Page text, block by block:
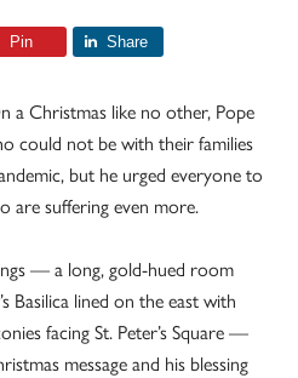
Pin Share
Christmas like no other, Pope
could not be with their families
but he urged everyone to
are suffering even more.
— a long, gold-hued room
Basilica lined on the east with
facing St. Peter’s Square —
message and his blessing